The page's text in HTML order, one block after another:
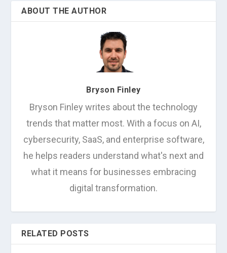
ABOUT THE AUTHOR
Bryson Finley
Bryson Finley writes about the technology
trends that matter most. With a focus on AI,
cybersecurity, SaaS, and enterprise software,
he helps readers understand what's next and
what it means for businesses embracing
digital transformation.
RELATED POSTS